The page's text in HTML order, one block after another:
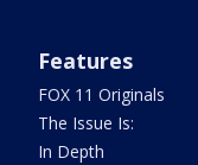
Features
FOX 11 Originals
The Issue Is:
In Depth